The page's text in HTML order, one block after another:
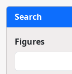
Search
Figures